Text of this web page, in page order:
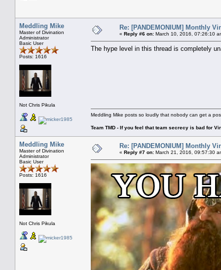
Meddling Mike
Master of Divination
Administrator
Basic User
Posts: 1616
Not Chris Pikula
Re: [PANDEMONIUM] Monthly
« Reply #6 on: March 10, 2016, 07:26:10
The hype level in this thread is completely
Meddling Mike posts so loudly that nobody can get a
Team TMD - If you feel that team secrecy is bad for
Meddling Mike
Master of Divination
Administrator
Basic User
Posts: 1616
Not Chris Pikula
Re: [PANDEMONIUM] Monthly
« Reply #7 on: March 21, 2016, 09:57:30